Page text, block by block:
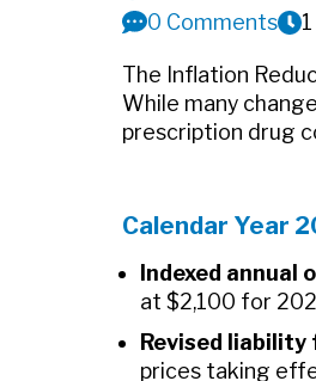
0 Comments
The Inflation
While many
prescription drug
Calendar Year
Indexed annual
at $2,100 for
Revised
prices taking